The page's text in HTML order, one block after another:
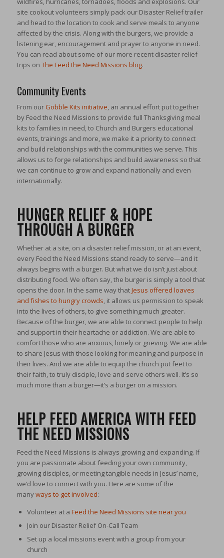
site cookout volunteers simply pack our Disaster Relief trailer
and head to the location to cook and serve meals to anyone
affected by the crisis. Along with the burgers, we provide a
listening ear, encouragement and prayer to anyone in need.
You can read about some of our more recent disaster relief
trips on The Feed the Need Missions blog.
Community Events
From our Gobble Kits initiative, an annual effort put together
by Feed the Need Missions to provide full Thanksgiving meal
kits to families in need, to Church and Burgers educational
events, trainings and more, we make it a priority to connect
and build relationships with the communities we serve. This
allows us to forge relationships and build awareness so that
we can continue to grow and expand nationally and even
internationally.
HUNGER RELIEF & HOPE
THROUGH A BURGER
Whether at a site, on a disaster relief mission, or at an event,
every Feed the Need Missions stand ready to serve—and it
always begins with a burger. But what we do isn’t just about
distributing food. We often say, the burger is simply a tool that
opens the door. In the same way thatJesus offered loaves
and fishes to hungry crowds, it allows us permission to speak
into the lives of others, to give something much greater.
Because of the burger, we are able to connect people to help
and support in their heartache or addiction. We are able to
comfort those who are anxious, lonely or grieving. We are able
to share Jesus with those looking for meaning and purpose in
their lives. And we are able to equip the church put feet to
their faith, to truly disciple, love and serve others well. It’s so
much more than a burger—it’s a burger on a mission.
HELP FEED AMERICA WITH FEED
THE NEED MISSIONS
Feed the Need Missions is always growing and expanding. If
you are passionate about feeding your own community,
growing disciples, or meeting tangible needs in Jesus’ name,
we’d love to connect with you. Here are some of the
manyways to get involved:
Volunteer at a Feed the Need Missions site near you
Join our Disaster Relief On-Call Team
Set up a local missions event with a group from your
church